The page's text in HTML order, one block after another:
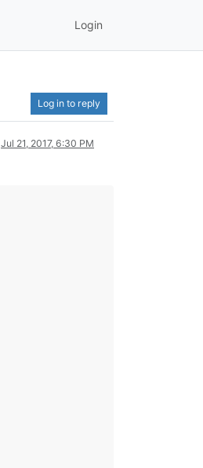
Login
Log in to reply
Jul 21, 2017, 6:30 PM